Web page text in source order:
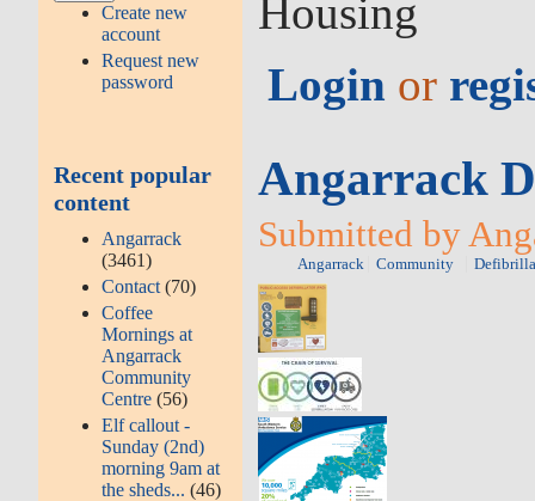
Create new
account
Request new
password
Recent popular
content
Angarrack
(3461)
Contact (70)
Coffee
Mornings at
Angarrack
Community
Centre (56)
Elf callout -
Sunday (2nd)
morning 9am at
the sheds...(46)
Login or
Angarrack
Submitted by
Angarrack Community